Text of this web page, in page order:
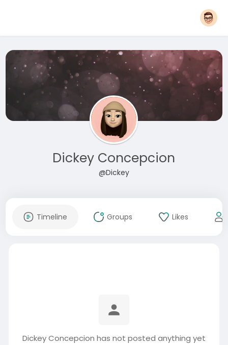
Dickey Concepcion
@Dickey
Timeline Groups Likes
Dickey Concepcion has not posted anything yet